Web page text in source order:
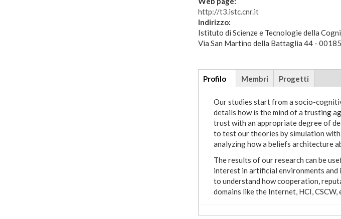
http://t3.istc.cnr.it
Indirizzo:
Istituto di Scienze e Tecnologie della
Via San Martino della Battaglia 44 -
Additional
Profilo(scheda
attiva)
Membri Progetti
Our studies start from a socio-
details how is the mind of a trusting
trust with an appropriate degree of
to test our theories by simulation
analyzing how a beliefs architecture
The results of our research can be
interest in artificial environments and
to understand how cooperation,
domains like the Internet, HCI,